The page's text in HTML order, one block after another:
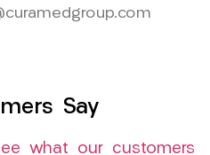
Say
what our customers